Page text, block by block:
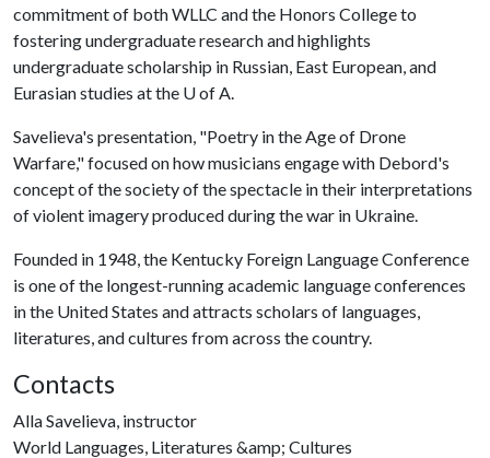
commitment of both WLLC and the Honors College to
fostering undergraduate research and highlights
undergraduate scholarship in Russian, East European, and
Eurasian studies at the U of A.
Savelieva's presentation, "Poetry in the Age of Drone
Warfare," focused on how musicians engage with Debord's
concept of the society of the spectacle in their interpretations
of violent imagery produced during the war in Ukraine.
Founded in 1948, the Kentucky Foreign Language Conference
is one of the longest-running academic language conferences
in the United States and attracts scholars of languages,
literatures, and cultures from across the country.
Contacts
Alla Savelieva, instructor
World Languages, Literatures &amp; Cultures